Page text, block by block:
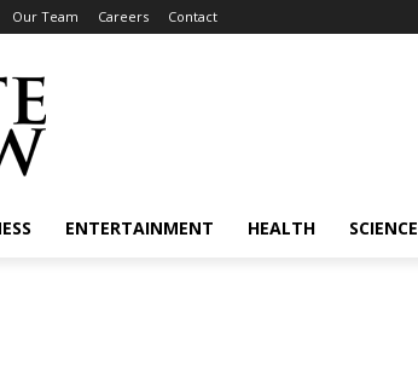
Our Team Careers Contact
ENTERTAINMENT HEALTH SCIENCE